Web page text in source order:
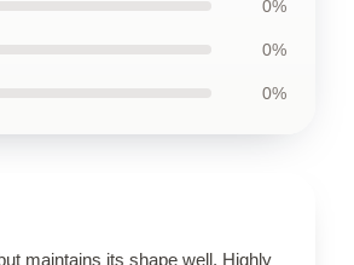
0%
0%
0%
maintains its shape well. Highly